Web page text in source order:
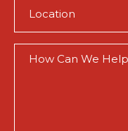
(Required)